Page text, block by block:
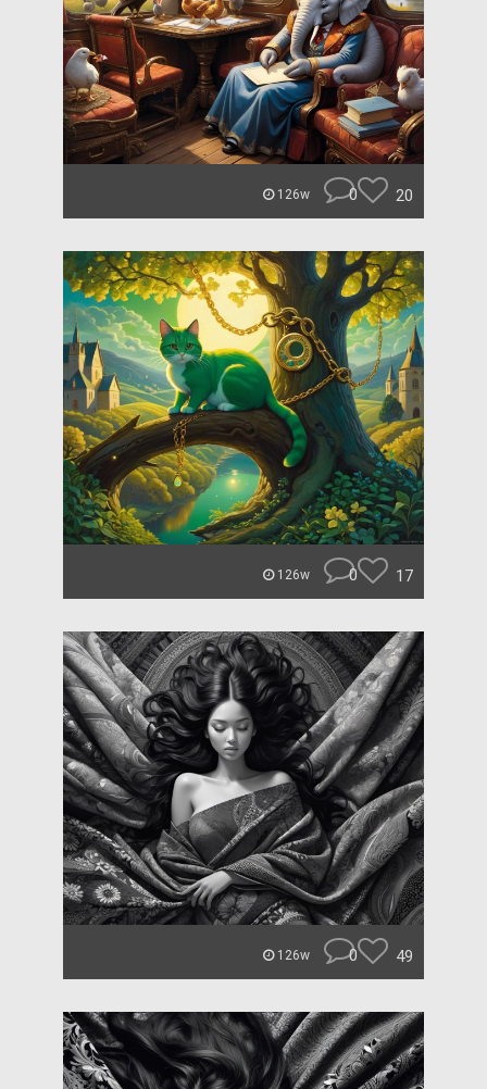
126w 0 20
126w 0 17
126w 0 49